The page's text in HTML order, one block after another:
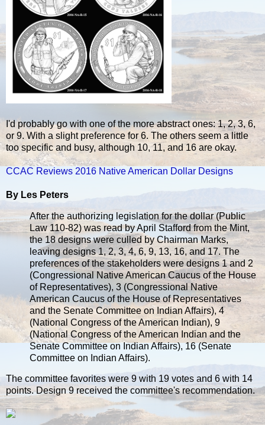
I'd probably go with one of the more abstract ones: 1, 2, 3, 6,
or 9. With a slight preference for 6. The others seem a little
too specific and busy, although 10, 11, and 16 are okay.
CCAC Reviews 2016 Native American Dollar Designs
By Les Peters
After the authorizing legislation for the dollar (Public
Law 110-82) was read by April Stafford from the Mint,
the 18 designs were culled by Chairman Marks,
leaving designs 1, 2, 3, 4, 6, 9, 13, 16, and 17. The
preferences of the stakeholders were designs 1 and 2
(Congressional Native American Caucus of the House
of Representatives), 3 (Congressional Native
American Caucus of the House of Representatives
and the Senate Committee on Indian Affairs), 4
(National Congress of the American Indian), 9
(National Congress of the American Indian and the
Senate Committee on Indian Affairs), 16 (Senate
Committee on Indian Affairs).
The committee favorites were 9 with 19 votes and 6 with 14
points. Design 9 received the committee's recommendation.